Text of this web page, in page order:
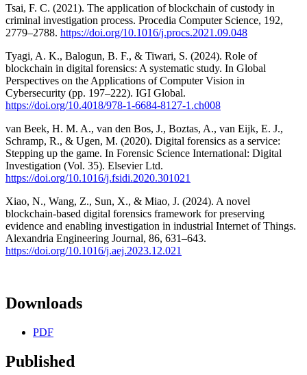
Tsai, F. C. (2021). The application of blockchain of custody in
criminal investigation process. Procedia Computer Science, 192,
2779–2788. https://doi.org/10.1016/j.procs.2021.09.048
Tyagi, A. K., Balogun, B. F., & Tiwari, S. (2024). Role of
blockchain in digital forensics: A systematic study. In Global
Perspectives on the Applications of Computer Vision in
Cybersecurity (pp. 197–222). IGI Global.
https://doi.org/10.4018/978-1-6684-8127-1.ch008
van Beek, H. M. A., van den Bos, J., Boztas, A., van Eijk, E. J.,
Schramp, R., & Ugen, M. (2020). Digital forensics as a service:
Stepping up the game. In Forensic Science International: Digital
Investigation (Vol. 35). Elsevier Ltd.
https://doi.org/10.1016/j.fsidi.2020.301021
Xiao, N., Wang, Z., Sun, X., & Miao, J. (2024). A novel
blockchain-based digital forensics framework for preserving
evidence and enabling investigation in industrial Internet of Things.
Alexandria Engineering Journal, 86, 631–643.
https://doi.org/10.1016/j.aej.2023.12.021
Downloads
PDF
Published